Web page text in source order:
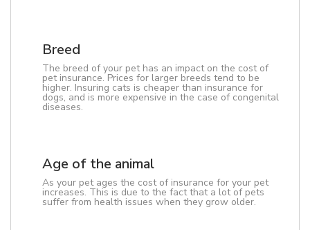
Breed
The breed of your pet has an impact on the cost of
pet insurance. Prices for larger breeds tend to be
higher. Insuring cats is cheaper than insurance for
dogs, and is more expensive in the case of congenital
diseases.
Age of the animal
As your pet ages the cost of insurance for your pet
increases. This is due to the fact that a lot of pets
suffer from health issues when they grow older.